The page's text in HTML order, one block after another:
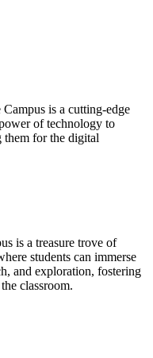
is a cutting-edge
of technology to
them for the digital
is a treasure trove of
students can immerse
and exploration, fostering
classroom.